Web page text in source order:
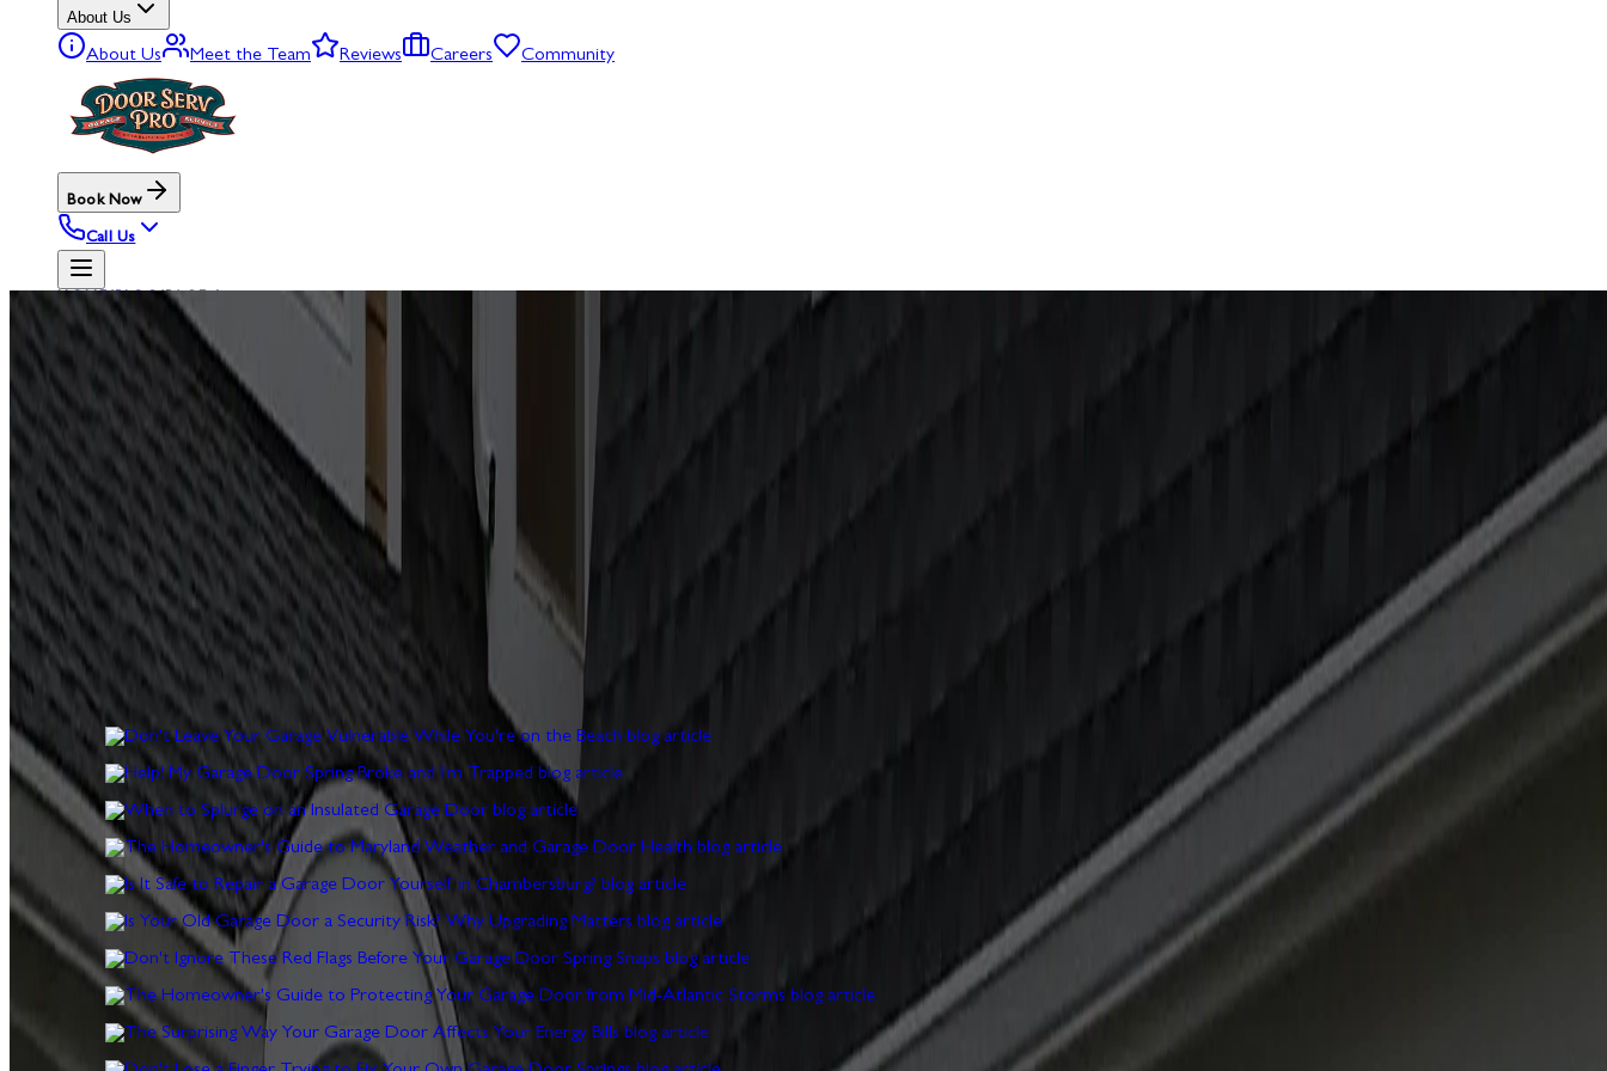
About Us
About Us Meet the Team Reviews Careers Community
Book Now
Call Us
/BLOG PAGE 2
GARAGE DOOR INSIGHTS
Expert advice from Paul Wiese and the Door Serv Pro team to help you maintain, repair, and upgrade your garage doors.
DON'T LEAVE YOUR GARAGE VULNERABLE WHILE YOU'RE ON THE BEACH 12 MIN
HELP! MY GARAGE DOOR SPRING BROKE AND I'M TRAPPED
ARTICLE WHEN TO SPLURGE ON AN INSULATED GARAGE DOOR
ARTICLE THE HOMEOWNER'S GUIDE TO MARYLAND WEATHER AND GARAGE DOOR HEALTH PAUL WIESE, OWNER 11 MIN
ARTICLE IS IT SAFE TO REPAIR A GARAGE DOOR YOURSELF IN CHAMBERSBURG? PAUL WIESE, OWNER
IS YOUR OLD GARAGE DOOR A SECURITY RISK? WHY UPGRADING MATTERS PAUL WIESE, OWNER
ARTICLE DON'T IGNORE THESE RED FLAGS BEFORE YOUR GARAGE DOOR SPRING SNAPS PAUL WIESE, OWNER
ARTICLE THE HOMEOWNER'S GUIDE TO PROTECTING YOUR GARAGE DOOR FROM MID-ATLANTIC STORMS
ARTICLE THE SURPRISING WAY YOUR GARAGE DOOR AFFECTS YOUR ENERGY BILLS PAUL WIESE, OWNER